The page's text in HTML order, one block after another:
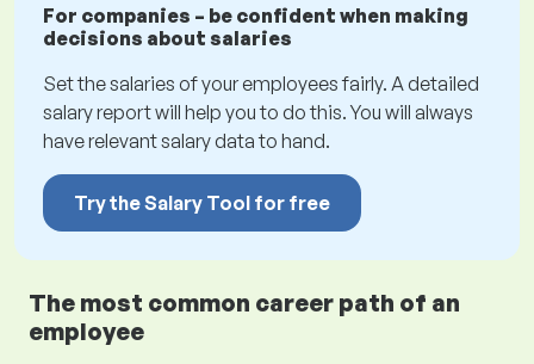
For companies – be confident when making
decisions about salaries
Set the salaries of your employees fairly. A detailed
salary report will help you to do this. You will always
have relevant salary data to hand.
Try the Salary Tool for free
The most common career path of an
employee